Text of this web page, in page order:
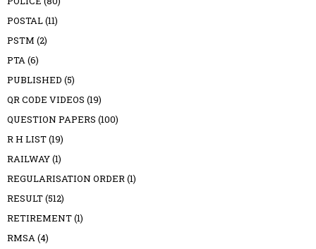
POSTAL(11)
PSTM (2)
PTA(6)
PUBLISHED (5)
QR CODE VIDEOS (19)
QUESTION PAPERS (100)
R H LIST(19)
RAILWAY(1)
REGULARISATION ORDER(1)
RESULT(512)
RETIREMENT(1)
RMSA(4)